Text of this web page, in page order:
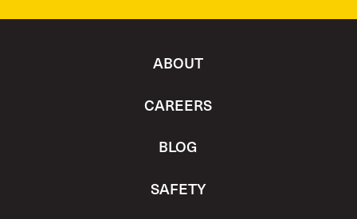
ABOUT
CAREERS
BLOG
SAFETY